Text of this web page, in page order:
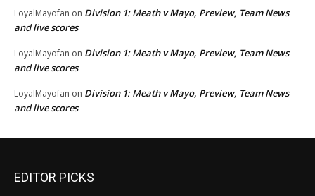
LoyalMayofan on Division 1: Meath v Mayo, Preview, Team News
and live scores
LoyalMayofan on Division 1: Meath v Mayo, Preview, Team News
and live scores
LoyalMayofan on Division 1: Meath v Mayo, Preview, Team News
and live scores
EDITOR PICKS